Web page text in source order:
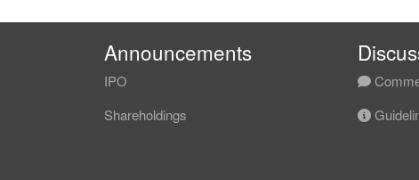
Announcements
IPO
Shareholdings